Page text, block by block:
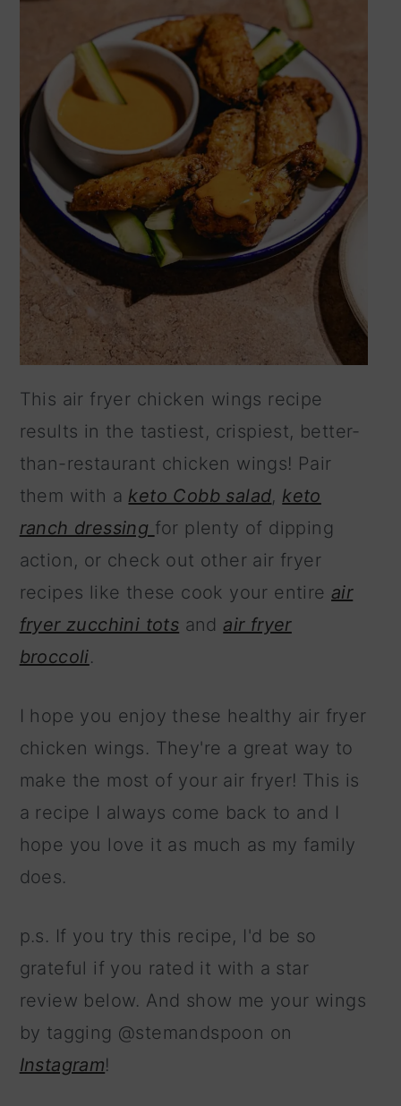
This air fryer chicken wings recipe
results in the tastiest, crispiest, better-
than-restaurant chicken wings! Pair
them with a keto Cobb salad, keto
ranch dressing for plenty of dipping
action, or check out other air fryer
recipes like these cook your entire air
fryer zucchini tots and air fryer
broccoli.
I hope you enjoy these healthy air fryer
chicken wings. They're a great way to
make the most of your air fryer! This is
a recipe I always come back to and I
hope you love it as much as my family
does.
p.s. If you try this recipe, I'd be so
grateful if you rated it with a star
review below. And show me your wings
by tagging @stemandspoon on
Instagram!